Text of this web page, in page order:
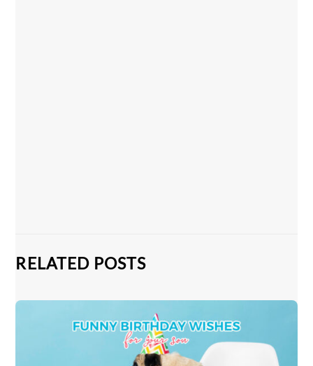
RELATED POSTS